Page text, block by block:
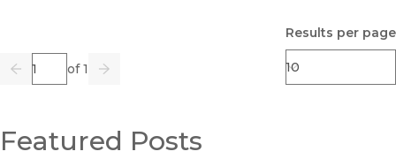
Previous
Page of 1
Go Next
Results per page
Featured Posts